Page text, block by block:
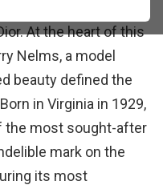
into the iconic “New
At the heart of this
Nelms, a model
beauty defined the
in Virginia in 1929,
the most sought-after
mark on the
its most